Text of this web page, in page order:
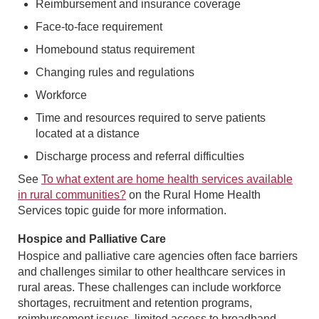
Reimbursement and insurance coverage
Face-to-face requirement
Homebound status requirement
Changing rules and regulations
Workforce
Time and resources required to serve patients
located at a distance
Discharge process and referral difficulties
See To what extent are home health services available
in rural communities? on the Rural Home Health
Services topic guide for more information.
Hospice and Palliative Care
Hospice and palliative care agencies often face barriers
and challenges similar to other healthcare services in
rural areas. These challenges can include workforce
shortages, recruitment and retention programs,